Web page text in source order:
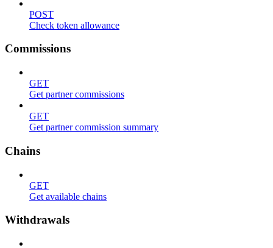
POST
Check token allowance
Commissions
GET
Get partner commissions
GET
Get partner commission summary
Chains
GET
Get available chains
Withdrawals